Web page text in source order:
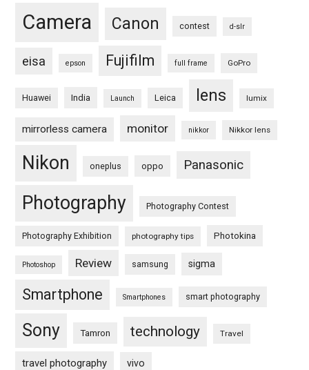
Camera Canon contest d-slr
eisa epson Fujifilm full frame GoPro
Huawei India Launch Leica lens lumix
mirrorless camera monitor nikkor Nikkor lens
Nikon oneplus oppo Panasonic
Photography Photography Contest
Photography Exhibition photography tips Photokina
Photoshop Review samsung sigma
Smartphone Smartphones smart photography
Sony Tamron technology Travel
travel photography vivo